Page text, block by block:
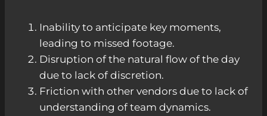
Inability to anticipate key moments,
leading to missed footage.
Disruption of the natural flow of the day
due to lack of discretion.
Friction with other vendors due to lack of
understanding of team dynamics.